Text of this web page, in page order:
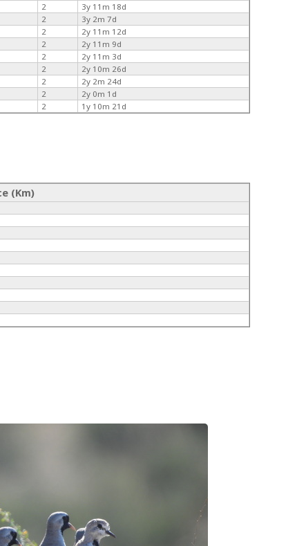
2
3y 11m 18d
2
3y 2m 7d
2
2y 11m 12d
2
2y 11m 9d
2
2y 11m 3d
2
2y 10m 26d
2
2y 2m 24d
2
2y 0m 1d
2 1y 10m 21d
(Km)